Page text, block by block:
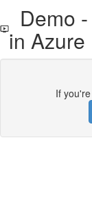
Demo
in Azure
If